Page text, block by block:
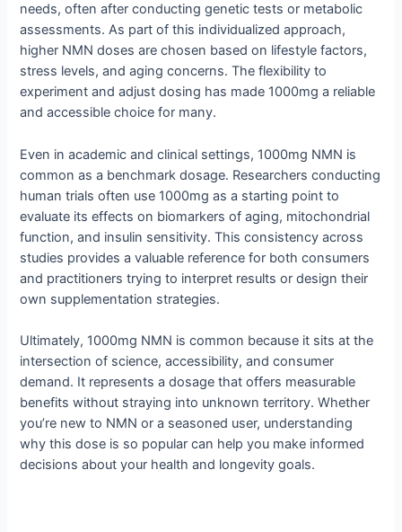
needs, often after conducting genetic tests or metabolic
assessments. As part of this individualized approach,
higher NMN doses are chosen based on lifestyle factors,
stress levels, and aging concerns. The flexibility to
experiment and adjust dosing has made 1000mg a reliable
and accessible choice for many.
Even in academic and clinical settings, 1000mg NMN is
common as a benchmark dosage. Researchers conducting
human trials often use 1000mg as a starting point to
evaluate its effects on biomarkers of aging, mitochondrial
function, and insulin sensitivity. This consistency across
studies provides a valuable reference for both consumers
and practitioners trying to interpret results or design their
own supplementation strategies.
Ultimately, 1000mg NMN is common because it sits at the
intersection of science, accessibility, and consumer
demand. It represents a dosage that offers measurable
benefits without straying into unknown territory. Whether
you’re new to NMN or a seasoned user, understanding
why this dose is so popular can help you make informed
decisions about your health and longevity goals.